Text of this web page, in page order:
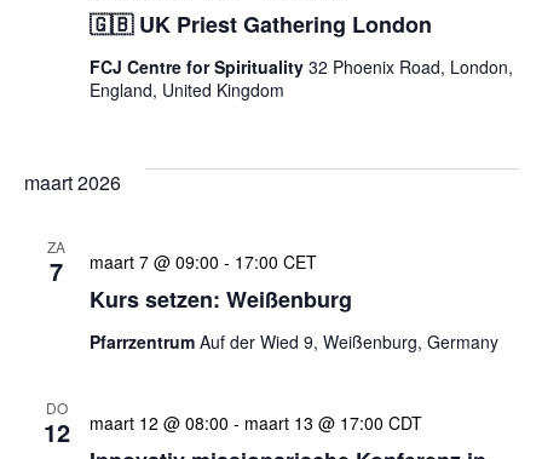
🇬🇧 UK Priest Gathering London
FCJ Centre for Spirituality 32 Phoenix Road, London,
England, United Kingdom
maart 2026
ZA
7
Kurs setzen: Weißenburg
maart 7 @ 09:00 - 17:00 CET
Pfarrzentrum Auf der Wied 9, Weißenburg, Germany
DO
12 maart 12 @ 08:00 - maart 13 @ 17:00 CDT